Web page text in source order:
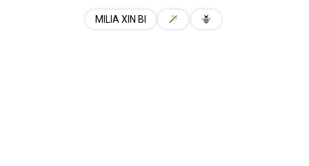
MILIA XIN BI